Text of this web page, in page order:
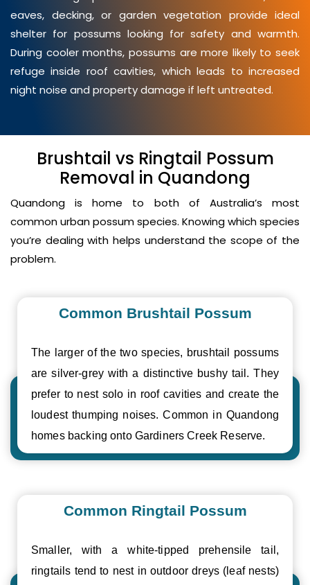
eaves, decking, or garden vegetation provide ideal
shelter for possums looking for safety and warmth.
During cooler months, possums are more likely to seek
refuge inside roof cavities, which leads to increased
night noise and property damage if left untreated.
Brushtail vs Ringtail Possum
Removal in Quandong
Quandong is home to both of Australia’s most
common urban possum species. Knowing which species
you’re dealing with helps understand the scope of the
problem.
Common Brushtail Possum
The larger of the two species, brushtail possums
are silver-grey with a distinctive bushy tail. They
prefer to nest solo in roof cavities and create the
loudest thumping noises. Common in Quandong
homes backing onto Gardiners Creek Reserve.
Common Ringtail Possum
Smaller, with a white-tipped prehensile tail,
ringtails tend to nest in outdoor dreys (leaf nests)